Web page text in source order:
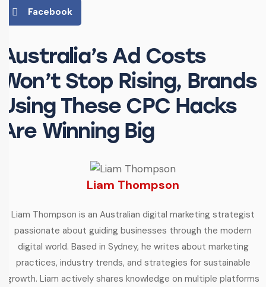
Facebook
Australia’s Ad Costs
Won’t Stop Rising, Brands
Using These CPC Hacks
Are Winning Big
Liam Thompson
Liam Thompson is an Australian digital marketing strategist
passionate about guiding businesses through the modern
digital world. Based in Sydney, he writes about marketing
practices, industry trends, and strategies for sustainable
growth. Liam actively shares knowledge on multiple platforms